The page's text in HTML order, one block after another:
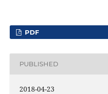
PDF
PUBLISHED
2018-04-23